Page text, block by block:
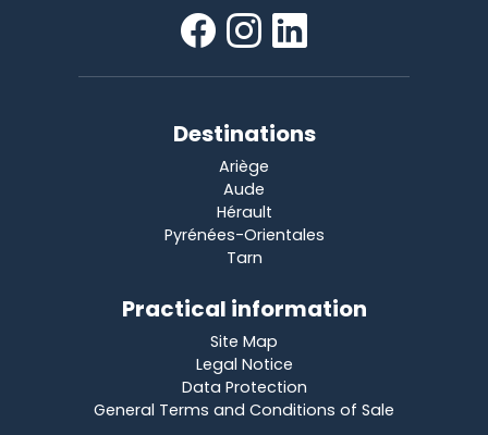
Destinations
Ariège
Aude
Hérault
Pyrénées-Orientales
Tarn
Practical information
Site Map
Legal Notice
Data Protection
General Terms and Conditions of Sale